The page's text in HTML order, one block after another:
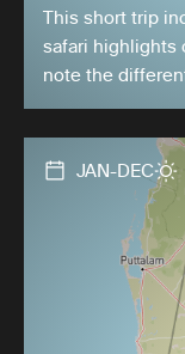
This short trip
safari highlights
note the
JAN-DEC